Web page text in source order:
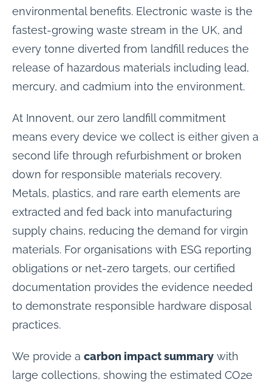
environmental benefits. Electronic waste is the
fastest-growing waste stream in the UK, and
every tonne diverted from landfill reduces the
release of hazardous materials including lead,
mercury, and cadmium into the environment.
At Innovent, our zero landfill commitment
means every device we collect is either given a
second life through refurbishment or broken
down for responsible materials recovery.
Metals, plastics, and rare earth elements are
extracted and fed back into manufacturing
supply chains, reducing the demand for virgin
materials. For organisations with ESG reporting
obligations or net-zero targets, our certified
documentation provides the evidence needed
to demonstrate responsible hardware disposal
practices.
We provide a carbon impact summary with
large collections, showing the estimated CO2e